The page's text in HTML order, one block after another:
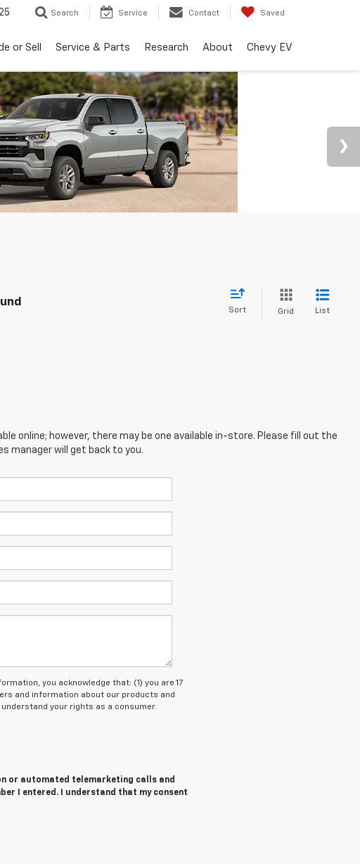
Search Service Contact Saved
or Sell Service & Parts Research About Chevy EV
Sort Grid List
online; however, there may be one available in-store. Please fill out the
manager will get back to you.
you acknowledge that: (1) you are 17
and information about our products and
understand your rights as a consumer.
or automated telemarketing calls and
I entered. I understand that my consent